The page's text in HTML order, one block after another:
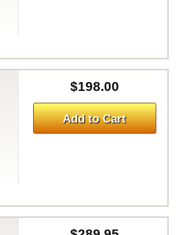
$198.00
Add to Cart